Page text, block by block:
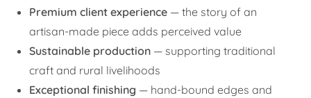
Premium client experience — the story of an
artisan-made piece adds perceived value
Sustainable production — supporting traditional
craft and rural livelihoods
Exceptional finishing — hand-bound edges and